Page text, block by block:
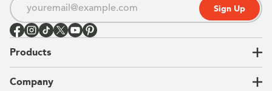
Sign Up
Products
Garages
Company